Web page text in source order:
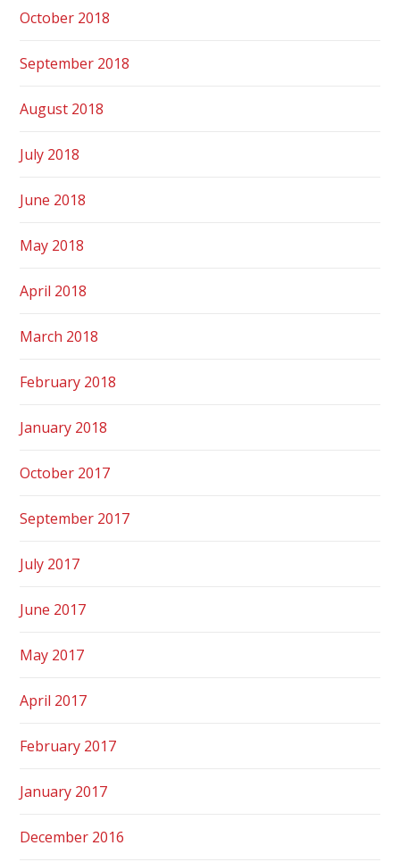
October 2018
September 2018
August 2018
July 2018
June 2018
May 2018
April 2018
March 2018
February 2018
January 2018
October 2017
September 2017
July 2017
June 2017
May 2017
April 2017
February 2017
January 2017
December 2016